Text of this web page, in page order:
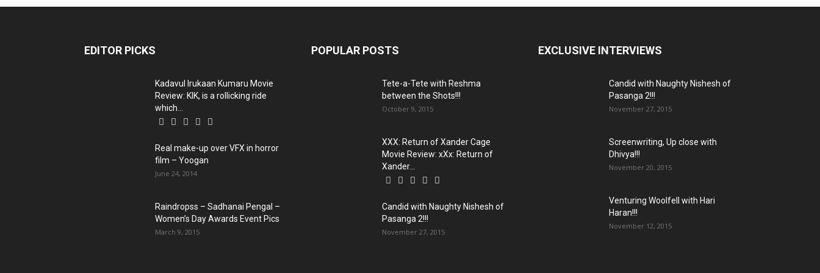
EDITOR PICKS
Kadavul Irukaan Kumaru Movie
Review: KIK, is a rollicking ride
which...
Real make-up over VFX in horror
film – Yoogan
June 24, 2014
Raindropss – Sadhanai Pengal –
Women’s Day Awards Event Pics
March 9, 2015
POPULAR POSTS
Tete-a-Tete with Reshma
between the Shots!!!
October 9, 2015
XXX: Return of Xander Cage
Movie Review: xXx: Return of
Xander...
Candid with Naughty Nishesh of
Pasanga 2!!!
November 27, 2015
EXCLUSIVE INTERVIEWS
Candid with Naughty Nishesh of
Pasanga 2!!!
November 27, 2015
Screenwriting, Up close with
Dhivya!!!
November 20, 2015
Venturing Woolfell with Hari
Haran!!!
November 12, 2015